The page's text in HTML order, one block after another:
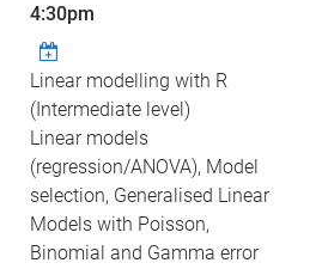
4:30pm
Linear modelling with R
(Intermediate level)
Linear models
(regression/ANOVA), Model
selection, Generalised Linear
Models with Poisson,
Binomial and Gamma error